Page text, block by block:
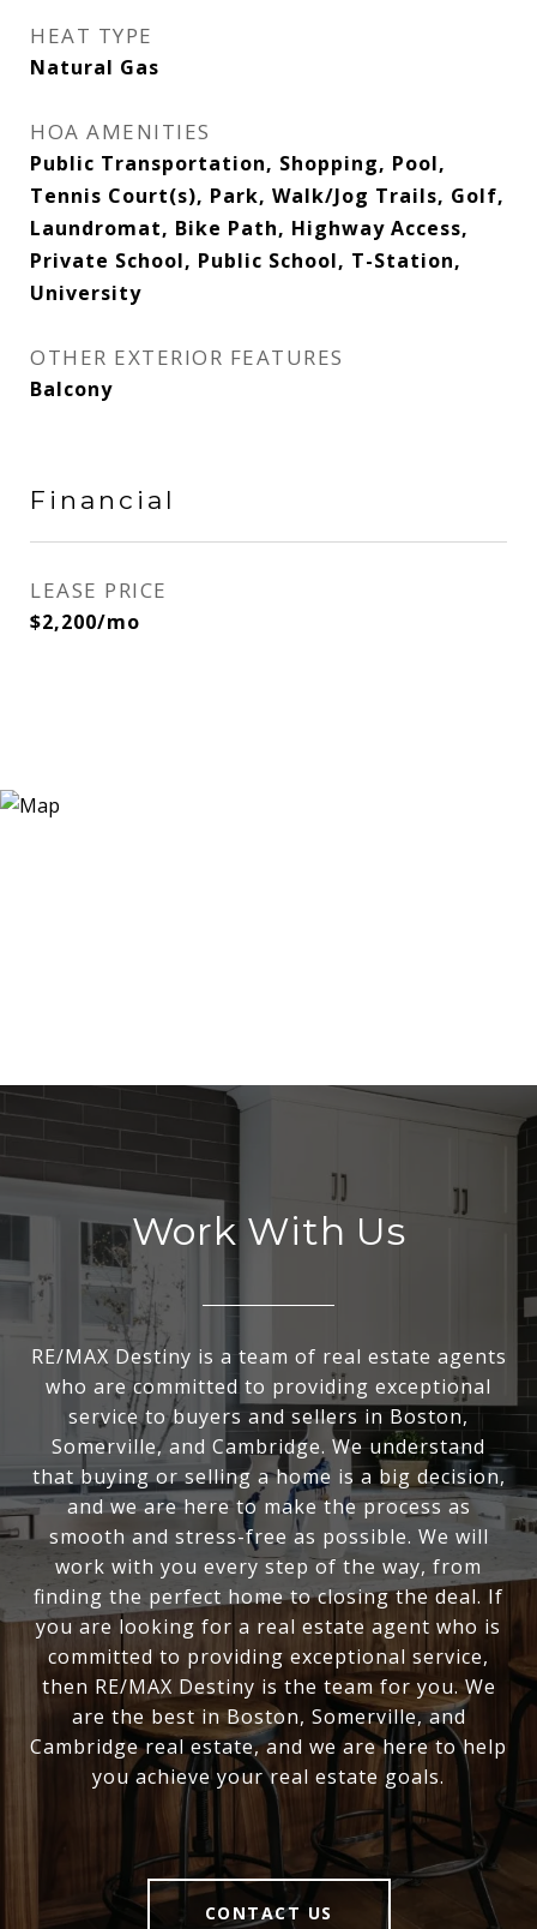
HEAT TYPE
Natural Gas
HOA AMENITIES
Public Transportation, Shopping, Pool,
Tennis Court(s), Park, Walk/Jog Trails, Golf,
Laundromat, Bike Path, Highway Access,
Private School, Public School, T-Station,
University
OTHER EXTERIOR FEATURES
Balcony
Financial
LEASE PRICE
$2,200/mo
Work With Us
RE/MAX Destiny is a team of real estate agents
who are committed to providing exceptional
service to buyers and sellers in Boston,
Somerville, and Cambridge. We understand
that buying or selling a home is a big decision,
and we are here to make the process as
smooth and stress-free as possible. We will
work with you every step of the way, from
finding the perfect home to closing the deal. If
you are looking for a real estate agent who is
committed to providing exceptional service,
then RE/MAX Destiny is the team for you. We
are the best in Boston, Somerville, and
Cambridge real estate, and we are here to help
you achieve your real estate goals.
CONTACT US